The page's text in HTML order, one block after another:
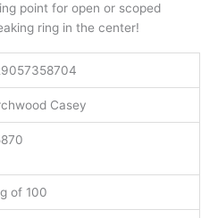
point for open or scoped
ring in the center!
Casey
of 100